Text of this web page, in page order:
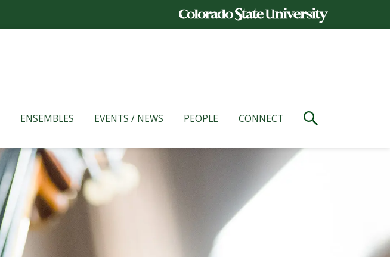
ENSEMBLES EVENTS / NEWS PEOPLE CONNECT